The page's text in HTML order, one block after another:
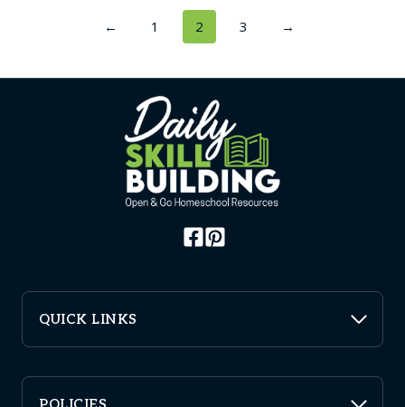
← 1 2 3 →
QUICK LINKS